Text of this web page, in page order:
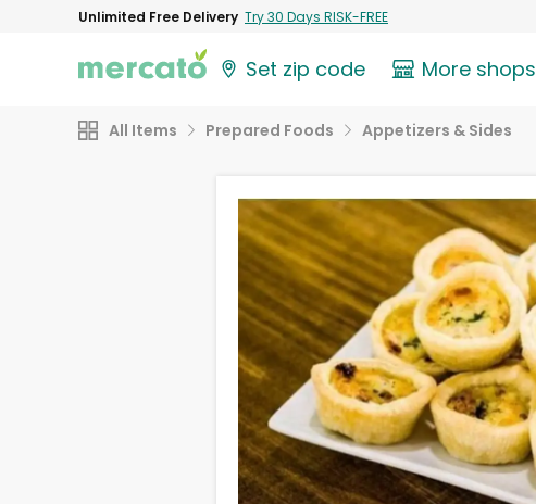
Unlimited Free Delivery Try 30 Days RISK-FREE
Set zip code More shops
All Items Prepared Foods Appetizers & Sides